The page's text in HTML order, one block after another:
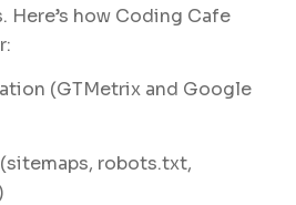
Here’s how Coding Cafe
(GTMetrix and Google
robots.txt,